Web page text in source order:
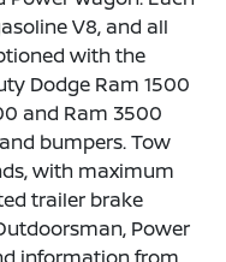
V8, and all
with the
Dodge Ram 1500
and Ram 3500
bumpers. Tow
with maximum
trailer brake
Power